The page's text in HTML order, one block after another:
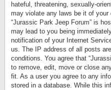
hateful, threatening, sexually-
may violate any laws be it of your
“Jurassic Park Jeep Forum” is
may lead to you being
notification of your Internet
us. The IP address of all posts
conditions. You agree that
to remove, edit, move or close
fit. As a user you agree to any
stored in a database. While this